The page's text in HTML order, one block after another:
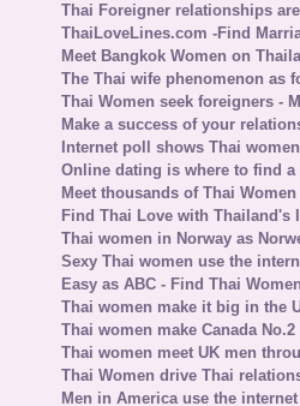
Thai Foreigner relationships
ThaiLoveLines.com -Find
Meet Bangkok Women on
The Thai wife phenomenon as
Thai Women seek foreigners -
Make a success of your
Internet poll shows Thai
Online dating is where to find a
Meet thousands of Thai
Find Thai Love with Thailand's
Thai women in Norway as
Sexy Thai women use the
Easy as ABC - Find Thai
Thai women make it big in the
Thai women make Canada
Thai women meet UK men
Thai Women drive Thai
Men in America use the